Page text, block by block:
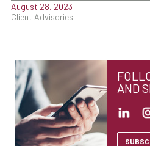
August 28, 2023
Client Advisories
AND